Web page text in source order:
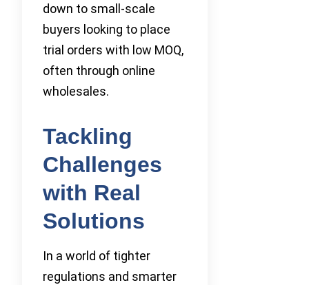
down to small-scale
buyers looking to place
trial orders with low MOQ,
often through online
wholesales.
Tackling
Challenges
with Real
Solutions
In a world of tighter
regulations and smarter